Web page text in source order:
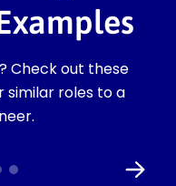
Check out these
roles to a